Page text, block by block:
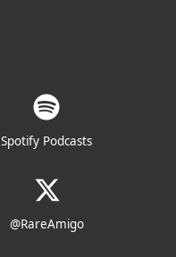
Spotify Podcasts
@RareAmigo